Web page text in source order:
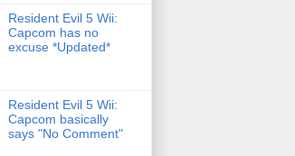
Resident Evil 5 Wii:
Capcom has no
excuse *Updated*
Resident Evil 5 Wii:
Capcom basically
says "No Comment"